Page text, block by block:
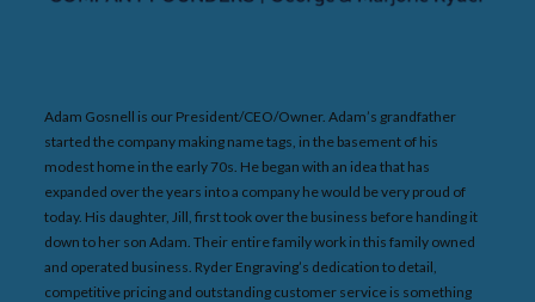
Adam Gosnell is our President/CEO/Owner. Adam’s grandfather
started the company making name tags, in the basement of his
modest home in the early 70s. He began with an idea that has
expanded over the years into a company he would be very proud of
today. His daughter, Jill, first took over the business before handing it
down to her son Adam. Their entire family work in this family owned
and operated business. Ryder Engraving’s dedication to detail,
competitive pricing and outstanding customer service is something